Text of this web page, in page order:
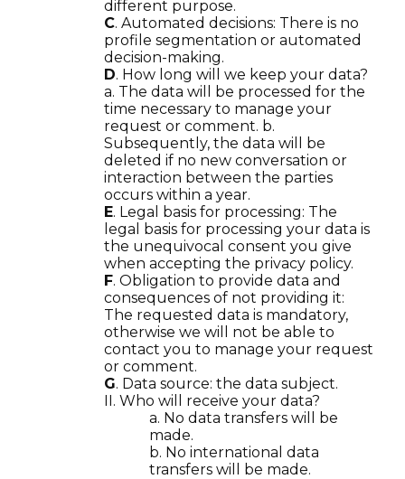
different purpose.
C. Automated decisions: There is no
profile segmentation or automated
decision-making.
D. How long will we keep your data?
a. The data will be processed for the
time necessary to manage your
request or comment. b.
Subsequently, the data will be
deleted if no new conversation or
interaction between the parties
occurs within a year.
E. Legal basis for processing: The
legal basis for processing your data is
the unequivocal consent you give
when accepting the privacy policy.
F. Obligation to provide data and
consequences of not providing it:
The requested data is mandatory,
otherwise we will not be able to
contact you to manage your request
or comment.
G. Data source: the data subject.
II. Who will receive your data?
a. No data transfers will be
made.
b. No international data
transfers will be made.